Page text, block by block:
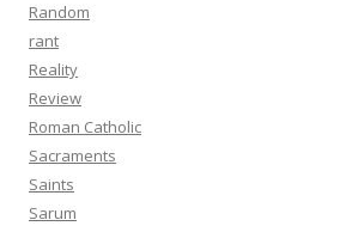
Random
rant
Reality
Review
Roman Catholic
Sacraments
Saints
Sarum